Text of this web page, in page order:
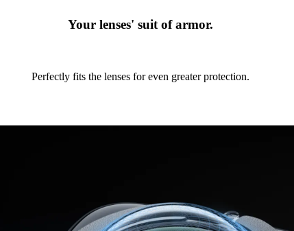
Your lenses' suit of armor.
Perfectly fits the lenses for even greater protection.